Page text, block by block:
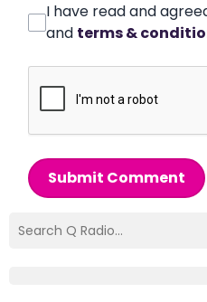
I have read and
and terms &
Submit Comment